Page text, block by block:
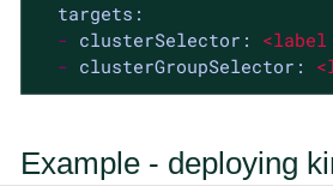
targets:
- clusterSelector: <label
- clusterGroupSelector:
Example - deploying